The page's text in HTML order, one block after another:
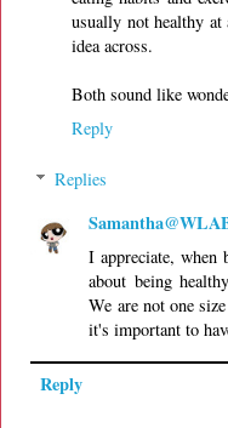
usually not healthy
idea across.
Both sound like
Reply
Replies
I appreciate, when
about being
We are not one
it's important to
Reply